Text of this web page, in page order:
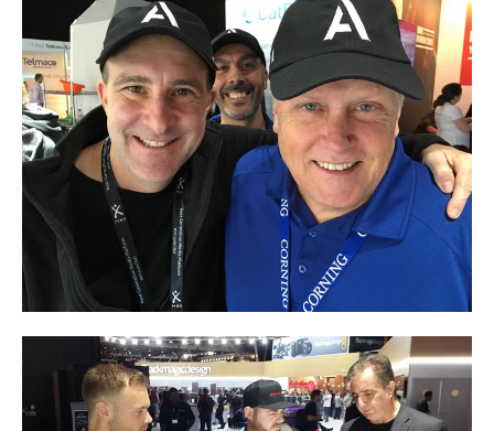
Announcements
Articles
Discontinued
Exhibitions
MyCloud